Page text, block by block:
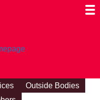
Outside Bodies